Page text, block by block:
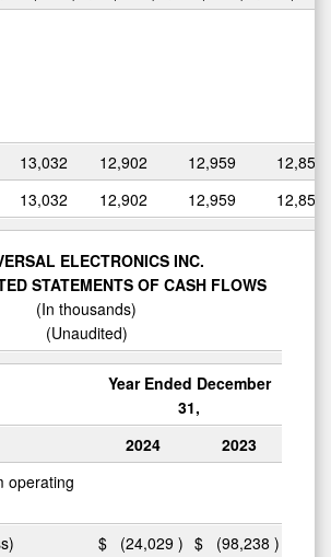
13,032 12,902 12,959
12,855
13,032 12,902 12,959 12,855
ELECTRONICS INC.
STATEMENTS OF CASH FLOWS
(In thousands)
(Unaudited)
Year Ended December
31,
2024
2023
operating
$ (24,029 ) $ (98,238 )